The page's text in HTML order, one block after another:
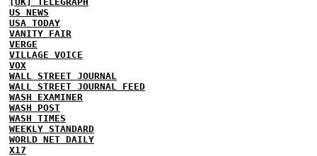
US NEWS
USA TODAY
VANITY FAIR
VERGE
VILLAGE VOICE
VOX
WALL STREET JOURNAL
WALL STREET JOURNAL FEED
WASH EXAMINER
WASH POST
WASH TIMES
WEEKLY STANDARD
WORLD NET DAILY
X17